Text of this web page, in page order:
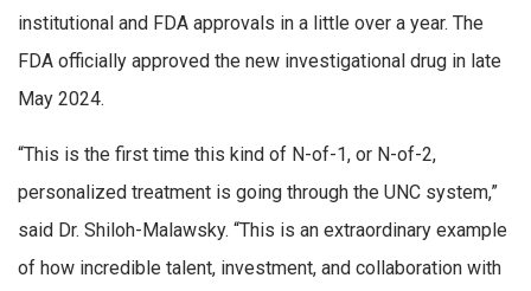
institutional and FDA approvals in a little over a year. The
FDA officially approved the new investigational drug in late
May 2024.
“This is the first time this kind of N-of-1, or N-of-2,
personalized treatment is going through the UNC system,”
said Dr. Shiloh-Malawsky. “This is an extraordinary example
of how incredible talent, investment, and collaboration with